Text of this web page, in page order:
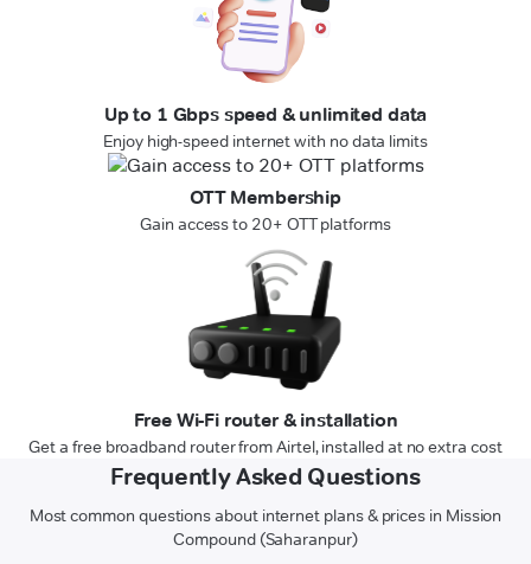
Up to 1 Gbps speed & unlimited data
Enjoy high-speed internet with no data limits
OTT Membership
Gain access to 20+ OTT platforms
Free Wi-Fi router & installation
Get a free broadband router from Airtel, installed at no extra cost
Frequently Asked Questions
Most common questions about internet plans & prices in Mission
Compound (Saharanpur)